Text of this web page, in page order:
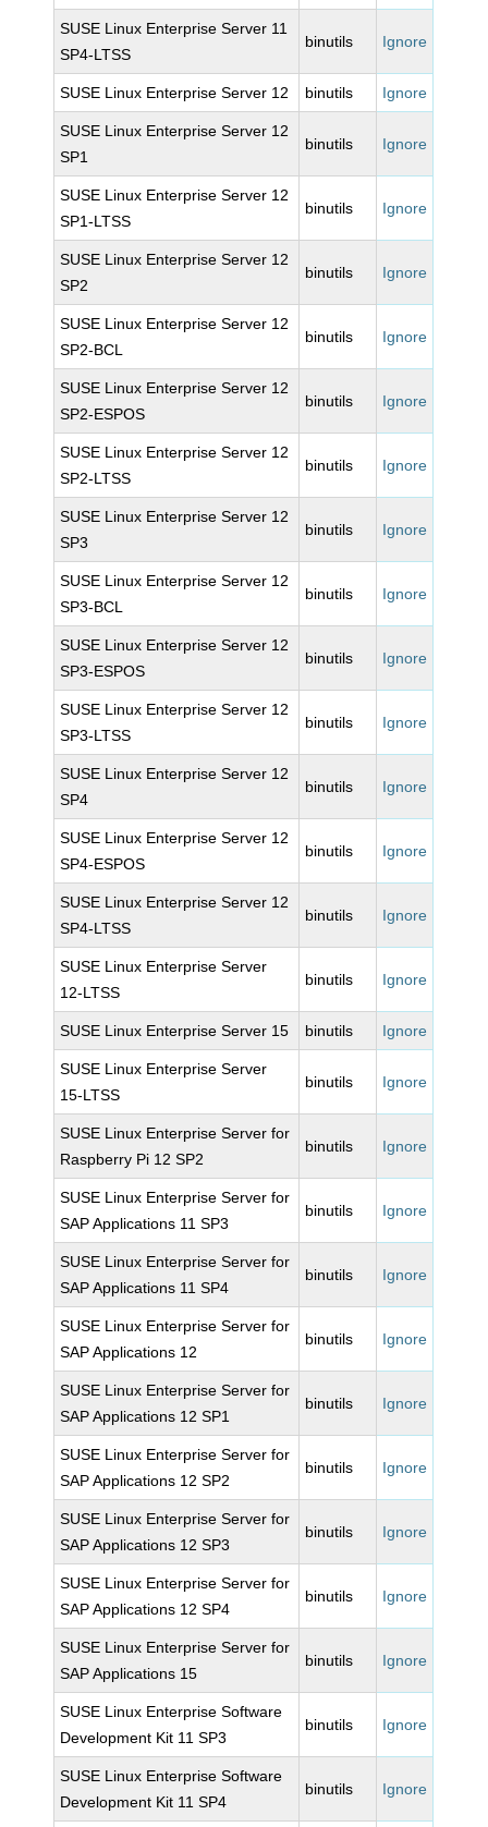
SUSE Linux Enterprise Server 11
SP4-LTSS
binutils Ignore
SUSE Linux Enterprise Server 12 binutils Ignore
SUSE Linux Enterprise Server 12
SP1
binutils Ignore
SUSE Linux Enterprise Server 12
SP1-LTSS
binutils Ignore
SUSE Linux Enterprise Server 12
SP2
binutils Ignore
SUSE Linux Enterprise Server 12
SP2-BCL
binutils Ignore
SUSE Linux Enterprise Server 12
SP2-ESPOS
binutils Ignore
SUSE Linux Enterprise Server 12
SP2-LTSS
binutils Ignore
SUSE Linux Enterprise Server 12
SP3
binutils Ignore
SUSE Linux Enterprise Server 12
SP3-BCL
binutils Ignore
SUSE Linux Enterprise Server 12
SP3-ESPOS
binutils Ignore
SUSE Linux Enterprise Server 12
SP3-LTSS
binutils Ignore
SUSE Linux Enterprise Server 12
SP4
binutils Ignore
SUSE Linux Enterprise Server 12
SP4-ESPOS
binutils Ignore
SUSE Linux Enterprise Server 12
SP4-LTSS
binutils Ignore
SUSE Linux Enterprise Server
12-LTSS
binutils Ignore
SUSE Linux Enterprise Server 15 binutils Ignore
SUSE Linux Enterprise Server
15-LTSS
binutils Ignore
SUSE Linux Enterprise Server for
Raspberry Pi 12 SP2
binutils Ignore
SUSE Linux Enterprise Server for
SAP Applications 11 SP3
binutils Ignore
SUSE Linux Enterprise Server for
SAP Applications 11 SP4
binutils Ignore
SUSE Linux Enterprise Server for
SAP Applications 12
binutils Ignore
SUSE Linux Enterprise Server for
SAP Applications 12 SP1
binutils Ignore
SUSE Linux Enterprise Server for
SAP Applications 12 SP2
binutils Ignore
SUSE Linux Enterprise Server for
SAP Applications 12 SP3
binutils Ignore
SUSE Linux Enterprise Server for
SAP Applications 12 SP4
binutils Ignore
SUSE Linux Enterprise Server for
SAP Applications 15
binutils Ignore
SUSE Linux Enterprise Software
Development Kit 11 SP3
binutils Ignore
SUSE Linux Enterprise Software
Development Kit 11 SP4
binutils Ignore